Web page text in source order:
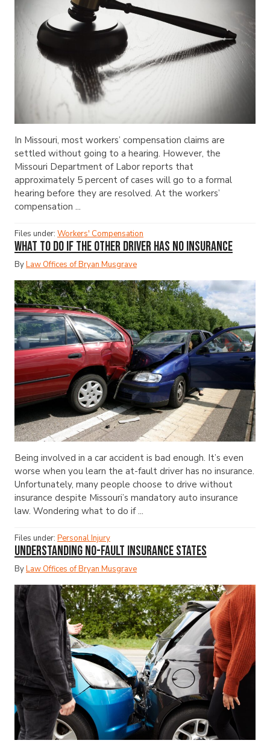
In Missouri, most workers’ compensation claims are
settled without going to a hearing. However, the
Missouri Department of Labor reports that
approximately 5 percent of cases will go to a formal
hearing before they are resolved. At the workers’
compensation ...
Files under: Workers' Compensation
What to Do If the Other Driver Has No Insurance
ByLaw Offices of Bryan Musgrave
Being involved in a car accident is bad enough. It’s even
worse when you learn the at-fault driver has no insurance.
Unfortunately, many people choose to drive without
insurance despite Missouri’s mandatory auto insurance
law. Wondering what to do if ...
Files under: Personal Injury
Understanding No-Fault Insurance States
ByLaw Offices of Bryan Musgrave